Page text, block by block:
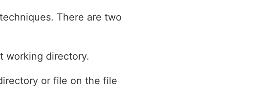
There are two
working directory.
or file on the file